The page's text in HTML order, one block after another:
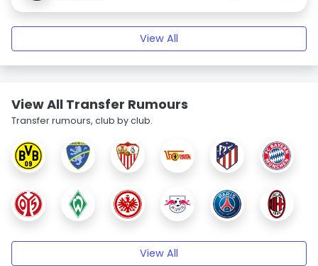
View All
View All Transfer Rumours
Transfer rumours, club by club.
View All